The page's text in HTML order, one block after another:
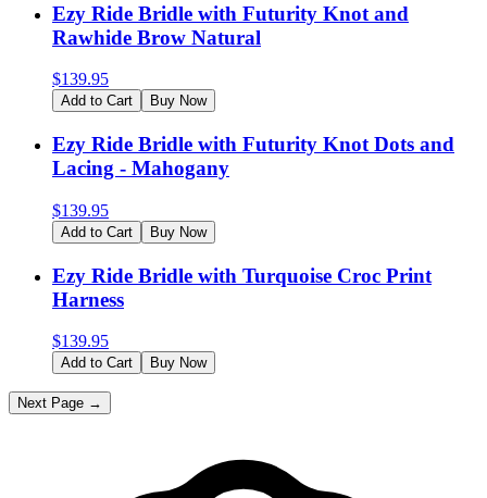
Ezy Ride Bridle with Futurity Knot and
Rawhide Brow Natural
$139.95
Add to Cart Buy Now
Ezy Ride Bridle with Futurity Knot Dots and
Lacing - Mahogany
$139.95
Add to Cart Buy Now
Ezy Ride Bridle with Turquoise Croc Print
Harness
$139.95
Add to Cart Buy Now
Next Page →